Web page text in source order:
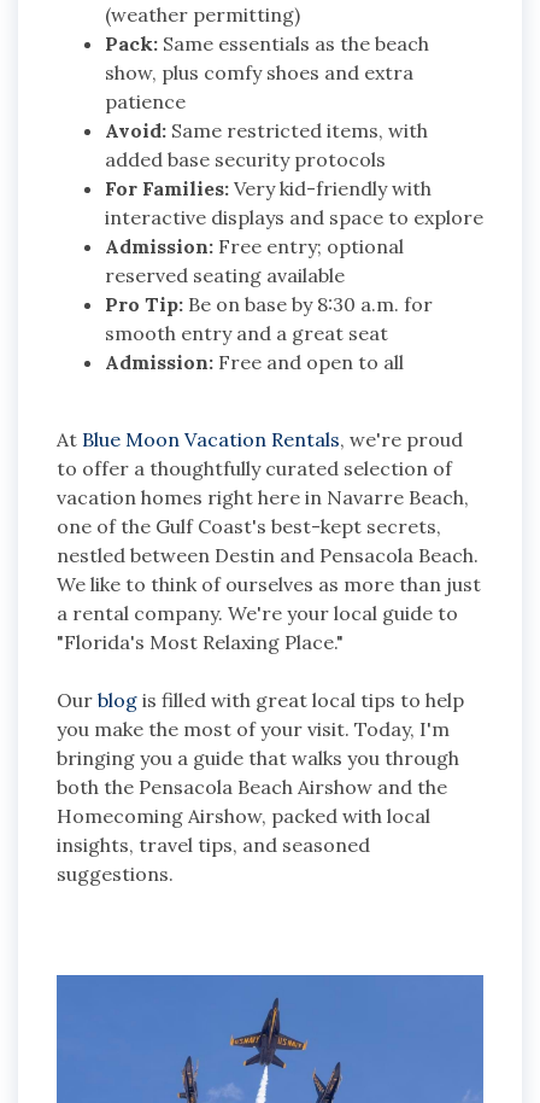
(weather permitting)
Pack: Same essentials as the beach
show, plus comfy shoes and extra
patience
Avoid: Same restricted items, with
added base security protocols
For Families: Very kid-friendly with
interactive displays and space to explore
Admission: Free entry; optional
reserved seating available
Pro Tip: Be on base by 8:30 a.m. for
smooth entry and a great seat
Admission: Free and open to all
At Blue Moon Vacation Rentals, we're proud
to offer a thoughtfully curated selection of
vacation homes right here in Navarre Beach,
one of the Gulf Coast's best-kept secrets,
nestled between Destin and Pensacola Beach.
We like to think of ourselves as more than just
a rental company. We're your local guide to
"Florida's Most Relaxing Place."
Our blog is filled with great local tips to help
you make the most of your visit. Today, I'm
bringing you a guide that walks you through
both the Pensacola Beach Airshow and the
Homecoming Airshow, packed with local
insights, travel tips, and seasoned
suggestions.